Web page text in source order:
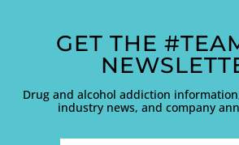
GET THE
Drug and alcohol addiction
industry news, and company